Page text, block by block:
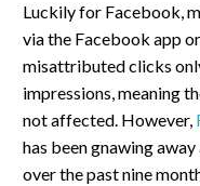
Luckily for Facebook,
via the Facebook app
misattributed clicks
impressions, meaning
not affected. However,
has been gnawing
over the past nine